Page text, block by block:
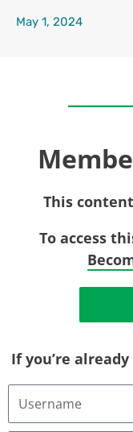
May 1, 2024
This
To access
If you’re
Username
Email